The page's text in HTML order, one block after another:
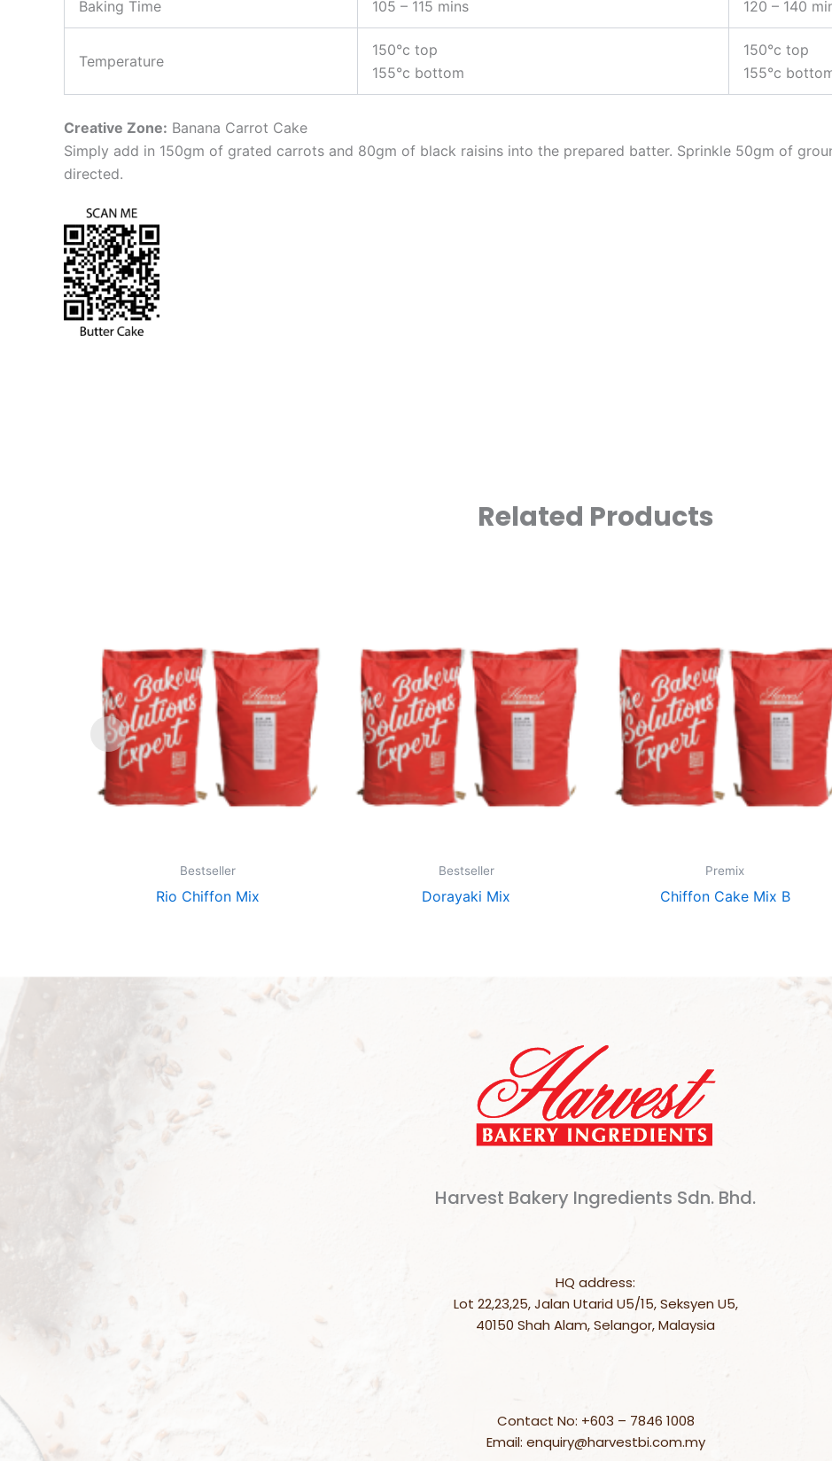
Baking Time 105 – 115 mins 120 – 140
Temperature
150°c top
155°c bottom
150°c top
155°c
Creative Zone: Banana Carrot Cake
Simply add in 150gm of grated carrots and 80gm of black raisins into the prepared batter. Sprinkle 50gm of
directed.
Related Products
Bestseller
Rio Chiffon Mix
Bestseller
Dorayaki Mix
Premix
Chiffon Cake Mix B
Harvest Bakery Ingredients Sdn. Bhd.
HQ address:
Lot 22,23,25, Jalan Utarid U5/15, Seksyen U5,
40150 Shah Alam, Selangor, Malaysia
Contact No: +603 – 7846 1008
Email: enquiry@harvestbi.com.my